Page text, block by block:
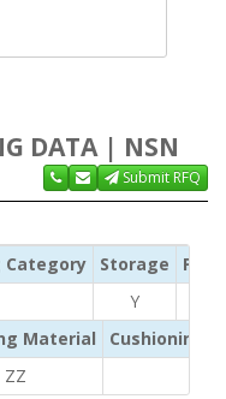
DATA | NSN
Submit RFQ
Category Storage
Y
Material
Cushioning /
ZZ